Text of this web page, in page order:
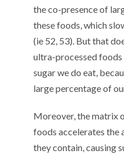
the co-presence of
these foods, which
(ie 52, 53). Butthat
ultra-processed
sugar we do eat,
large percentage of
Moreover, the matrix
foods accelerates the
they contain, causing